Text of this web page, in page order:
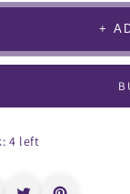
for
Earrings
+
4 left